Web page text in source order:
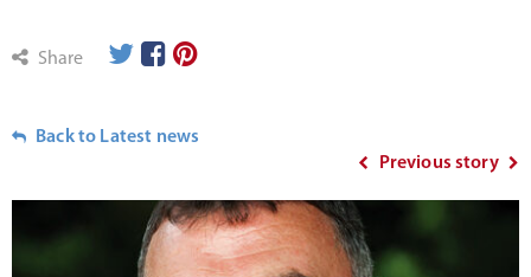
Share
Back to Latest news
Previous story